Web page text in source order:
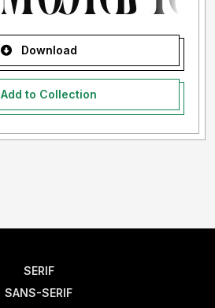
Download
Add to Collection
SERIF
SANS-SERIF